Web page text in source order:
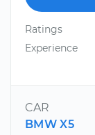
Ratings
Experience
CAR
BMW X5